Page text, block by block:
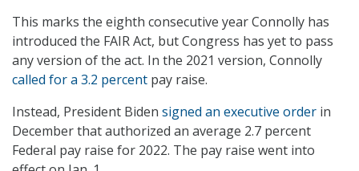
This marks the eighth consecutive year Connolly has
introduced the FAIR Act, but Congress has yet to pass
any version of the act. In the 2021 version, Connolly
called for a 3.2 percent pay raise.
Instead, President Biden signed an executive order in
December that authorized an average 2.7 percent
Federal pay raise for 2022. The pay raise went into